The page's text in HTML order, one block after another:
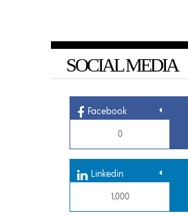
SOCIAL MEDIA
Facebook
0
Linkedin
1,000